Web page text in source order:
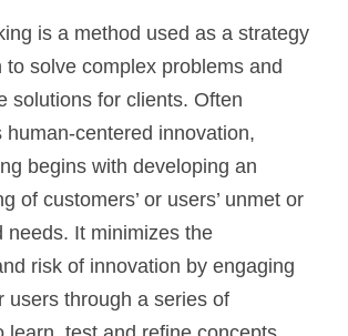
is a method used as a strategy
to solve complex problems and
solutions for clients. Often
human-centered innovation,
begins with developing an
of customers’ or users’ unmet or
needs. It minimizes the
risk of innovation by engaging
users through a series of